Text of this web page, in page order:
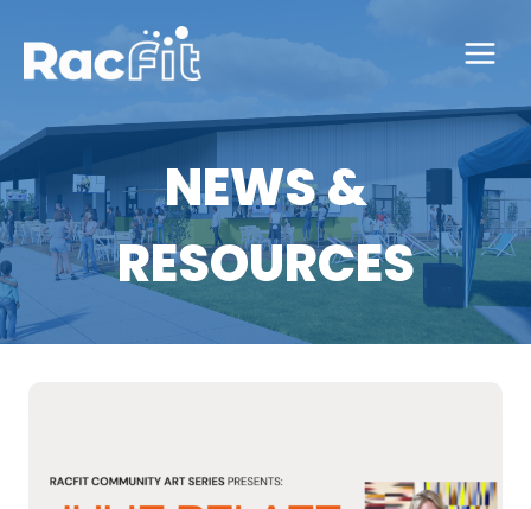
content
NEWS &
RESOURCES